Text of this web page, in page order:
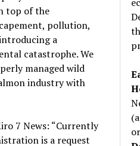
top of the
pollution,
a
catastrophe. We
managed wild
industry with
7 News: “Currently
is a request